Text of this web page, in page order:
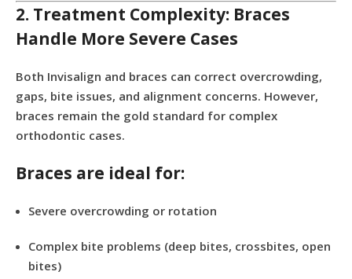
2. Treatment Complexity: Braces
Handle More Severe Cases
Both Invisalign and braces can correct overcrowding,
gaps, bite issues, and alignment concerns. However,
braces remain the gold standard for complex
orthodontic cases.
Braces are ideal for:
Severe overcrowding or rotation
Complex bite problems (deep bites, crossbites, open
bites)